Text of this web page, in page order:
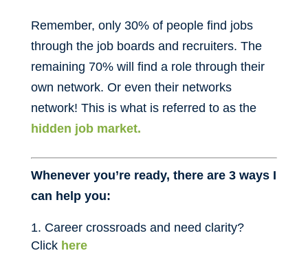
Remember, only 30% of people find jobs
through the job boards and recruiters. The
remaining 70% will find a role through their
own network. Or even their networks
network! This is what is referred to as the
hidden job market.
Whenever you’re ready, there are 3 ways I
can help you:
Career crossroads and need clarity?
Click here